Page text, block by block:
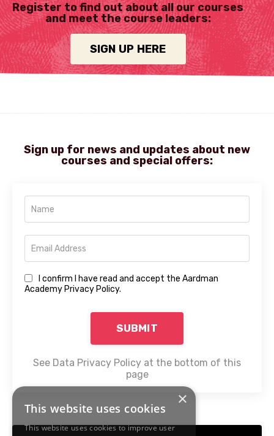
Register to find out about all our courses
and meet the course leaders:
SIGN UP HERE
Sign up for news and updates about new
courses and special offers:
I confirm I have read and accept the Aardman
Academy Privacy Policy.
SUBMIT
See Data Privacy Policy at the bottom of this
page
×
This website uses cookies
This website uses cookies to improve user